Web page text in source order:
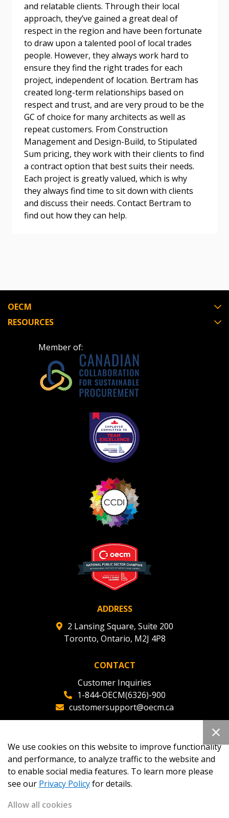
and relatable clients. Through their local
approach, they’ve gained a great deal of
respect in the region and have been fortunate
to draw upon a talented pool of local trades
people. However, they always work hard to
ensure they find the right trades for each
project, independent of location. Bertram has
created long-term relationships based on
respect and trust, and are very proud to be the
GC of choice for many architects as well as
repeat customers. From Construction
Management and Design-Build, to Stipulated
Sum pricing, they work with their clients to find
a contract option that best suits their needs.
Each project is greatly valued, which is why
they always find time to sit down with clients
and discuss their needs. Contact Bertram to
find out how they can help.
OECM
RESOURCES
Member of:
ADDRESS
2 Lansing Square, Suite 200
Toronto, Ontario, M2J 4P8
CONTACT
Customer Inquiries
1-844-OECM(6326)-900
customersupport@oecm.ca
oecmadmin@oecm.ca
Become a Customer
Register to access your dashboard, agreement
documents, and information session recordings – and
easily track expirations, retenders, and required
transitions.
Register as a Customer
Register as Awarded Supplier
Register to view your agreement data, track reporting
deadlines and performance, and securely submit
If you have forgotten your password, click the
“Reset Password” button above. OECM will
send instructions to the indicated email
address.
Don’t yet have an OECM user account?
Register as a CustomerorRegister as
Awarded Supplier
We use cookies on this website to improve functionality
and performance, to analyze traffic to the website and
to enable social media features. To learn more please
see our Privacy Policyfor details.
Allow all cookies